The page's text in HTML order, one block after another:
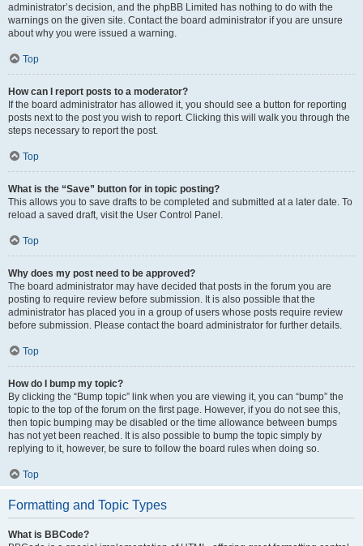
administrator’s decision, and the phpBB Limited has nothing to do with the
warnings on the given site. Contact the board administrator if you are unsure
about why you were issued a warning.
Top
How can I report posts to a moderator?
If the board administrator has allowed it, you should see a button for reporting
posts next to the post you wish to report. Clicking this will walk you through the
steps necessary to report the post.
Top
What is the “Save” button for in topic posting?
This allows you to save drafts to be completed and submitted at a later date. To
reload a saved draft, visit the User Control Panel.
Top
Why does my post need to be approved?
The board administrator may have decided that posts in the forum you are
posting to require review before submission. It is also possible that the
administrator has placed you in a group of users whose posts require review
before submission. Please contact the board administrator for further details.
Top
How do I bump my topic?
By clicking the “Bump topic” link when you are viewing it, you can “bump” the
topic to the top of the forum on the first page. However, if you do not see this,
then topic bumping may be disabled or the time allowance between bumps
has not yet been reached. It is also possible to bump the topic simply by
replying to it, however, be sure to follow the board rules when doing so.
Top
Formatting and Topic Types
What is BBCode?